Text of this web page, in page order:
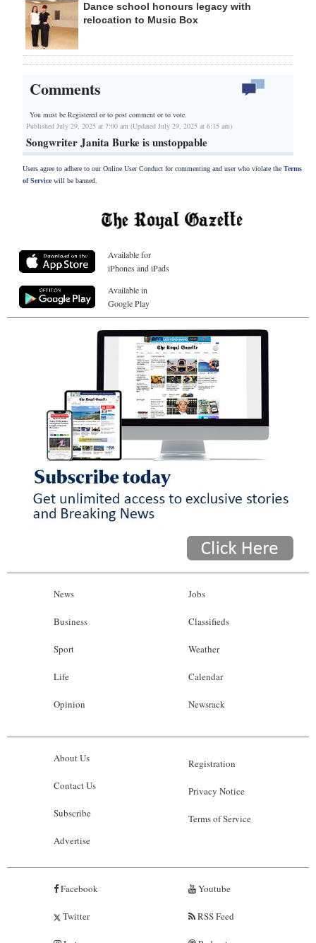
Dance school honours legacy with
relocation to Music Box
Comments
You must be Registered orto post comment or to vote.
Published July 29, 2025 at 7:00 am (Updated July 29, 2025 at 6:15 am)
Songwriter Janita Burke is unstoppable
Users agree to adhere to our Online User Conduct for commenting and user who violate the Terms
of Servicewill be banned.
Available for
iPhones and iPads
Available in
Google Play
News
Business
Sport
Life
Opinion
Jobs
Classifieds
Weather
Calendar
Newsrack
About Us
Contact Us
Subscribe
Advertise
Registration
Privacy Notice
Terms of Service
Facebook
Twitter
Youtube
RSS Feed